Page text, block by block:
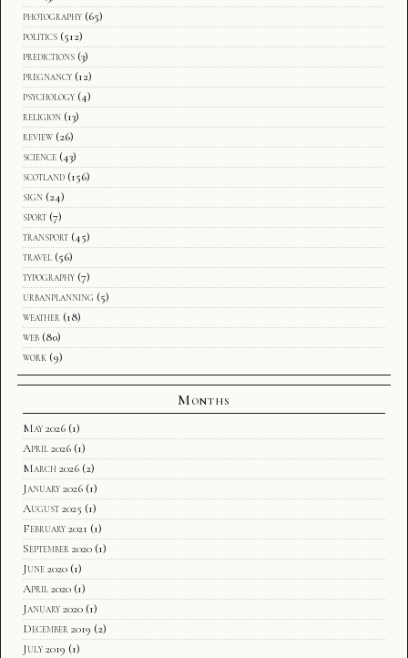
photography (65)
politics (512)
predictions (3)
pregnancy (12)
psychology (4)
religion (13)
review (26)
science (43)
scotland (156)
sign (24)
sport (7)
transport (45)
travel (56)
typography (7)
urbanplanning (5)
weather (18)
web (80)
work (9)
Months
May 2026 (1)
April 2026 (1)
March 2026 (2)
January 2026 (1)
August 2025 (1)
February 2021 (1)
September 2020 (1)
June 2020 (1)
April 2020 (1)
January 2020 (1)
December 2019 (2)
July 2019 (1)